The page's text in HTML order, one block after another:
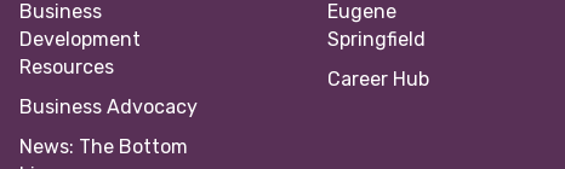
Business
Development
Resources
Business Advocacy
News: The Bottom
Eugene
Springfield
Career Hub